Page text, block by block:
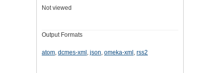
Not viewed
Output Formats
atom, dcmes-xml , json, omeka-xml , rss2